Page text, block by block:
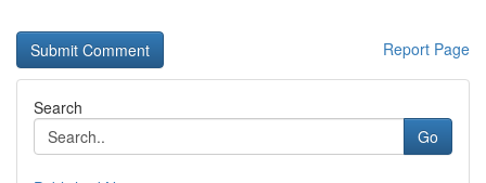
Report Page
Search
Go